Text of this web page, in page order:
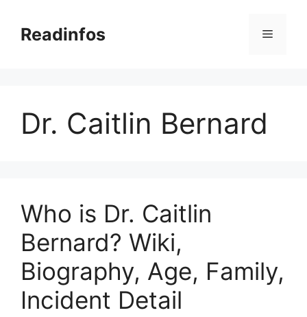
contentReadinfos Menu
Dr. Caitlin Bernard
Who is Dr. Caitlin
Bernard? Wiki,
Biography, Age, Family,
Incident Detail